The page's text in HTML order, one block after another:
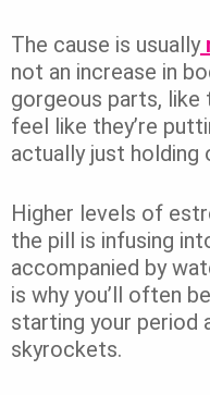
The cause is usually
not an increase in
gorgeous parts, like
feel like they’re
actually just holding
Higher levels of
the pill is infusing
accompanied by
is why you’ll often
starting your period
skyrockets.